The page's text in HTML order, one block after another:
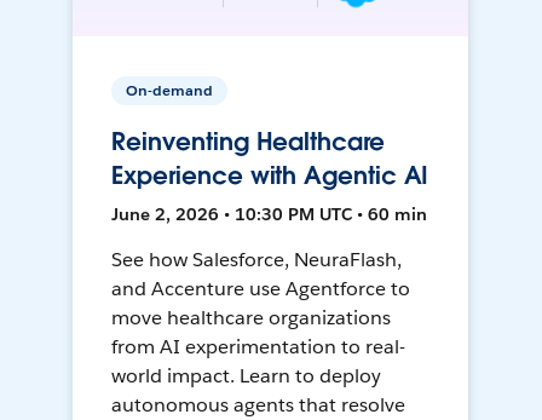
On-demand
Reinventing Healthcare
Experience with Agentic AI
June 2, 2026 • 10:30 PM UTC • 60 min
See how Salesforce, NeuraFlash,
and Accenture use Agentforce to
move healthcare organizations
from AI experimentation to real-
world impact. Learn to deploy
autonomous agents that resolve